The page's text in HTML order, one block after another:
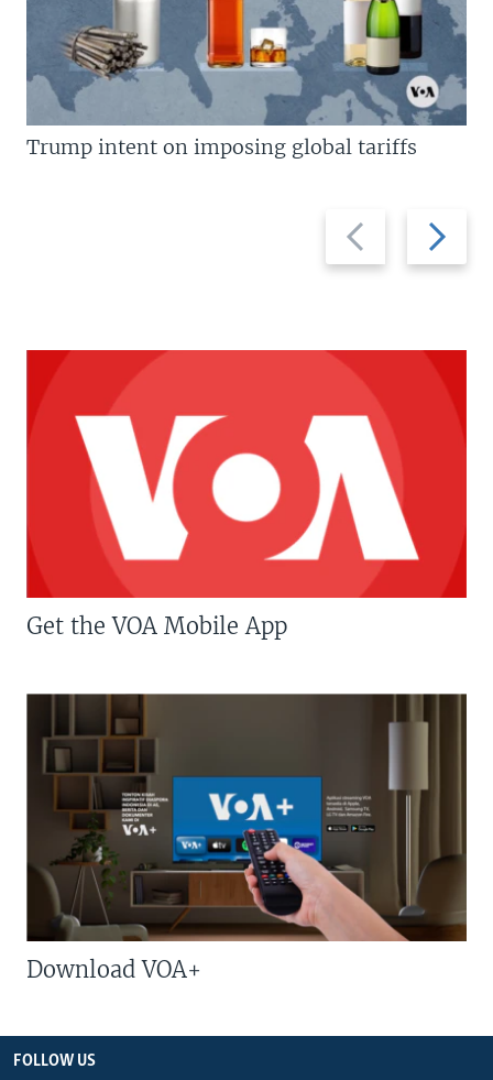
Previous
slide
Next
slide
Trump intent on imposing global tariffs
Get the VOA Mobile App
Download VOA+
FOLLOW US